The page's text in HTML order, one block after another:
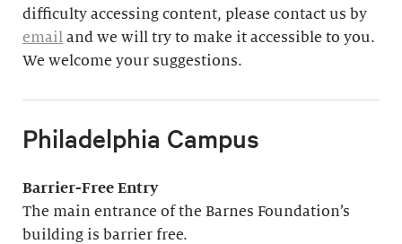
difficulty accessing content, please contact us by
email and we will try to make it accessible to you.
We welcome your suggestions.
Philadelphia Campus
Barrier-Free Entry
The main entrance of the Barnes Foundation’s
building is barrier free.